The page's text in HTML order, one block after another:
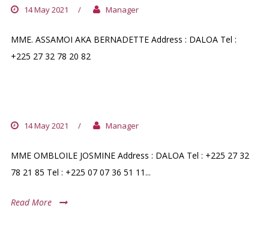
14 May 2021 / Manager
MME. ASSAMOI AKA BERNADETTE Address : DALOA Tel :
+225 27 32 78 20 82
14 May 2021 / Manager
MME OMBLOILE JOSMINE Address : DALOA Tel : +225 27 32
78 21 85 Tel : +225 07 07 36 51 11...
Read More